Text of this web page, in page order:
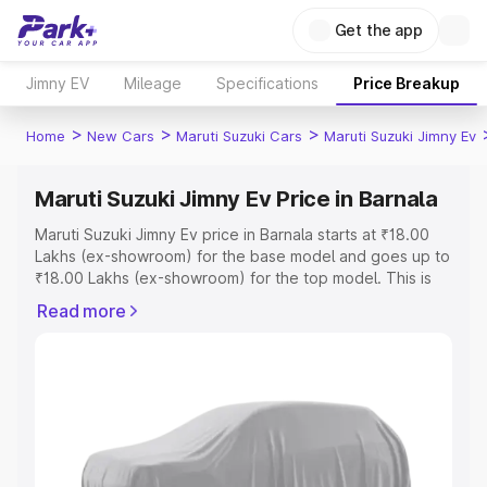
Get the app
Jimny EV Mileage Specifications Price Breakup
Home > New Cars > Maruti Suzuki Cars > Maruti Suzuki Jimny Ev
Maruti Suzuki Jimny Ev Price in Barnala
Maruti Suzuki Jimny Ev price in Barnala starts at ₹18.00
Lakhs (ex-showroom) for the base model and goes up to
₹18.00 Lakhs (ex-showroom) for the top model. This is
includes RTO or Registration Cost, Insurance Cost.
Explore Cars by Price Range
Cars Under 4 Lakhs|Cars Under 5 Lakhs |
Cars Under 6
Read more